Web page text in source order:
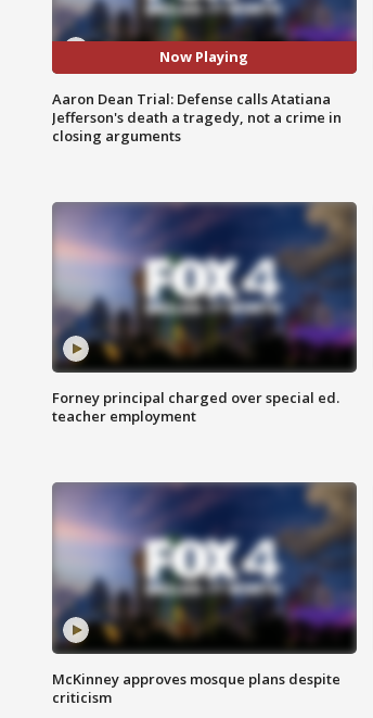
Now Playing
Aaron Dean Trial: Defense calls Atatiana
Jefferson's death a tragedy, not a crime in
closing arguments
Forney principal charged over special ed.
teacher employment
McKinney approves mosque plans despite
criticism